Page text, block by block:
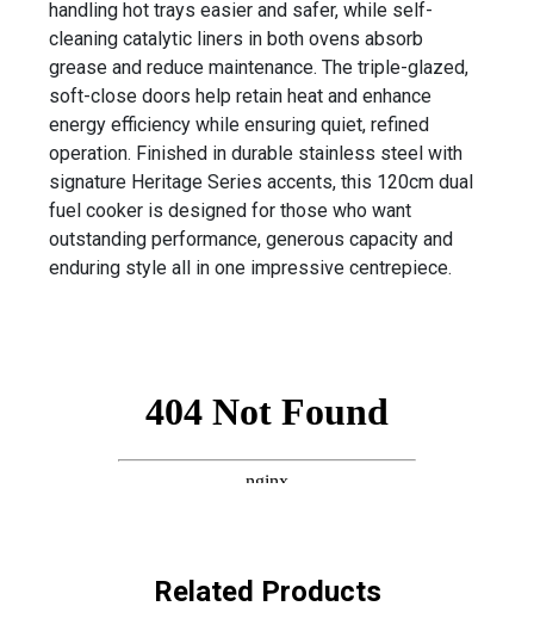
handling hot trays easier and safer, while self-
cleaning catalytic liners in both ovens absorb
grease and reduce maintenance. The triple-glazed,
soft-close doors help retain heat and enhance
energy efficiency while ensuring quiet, refined
operation. Finished in durable stainless steel with
signature Heritage Series accents, this 120cm dual
fuel cooker is designed for those who want
outstanding performance, generous capacity and
enduring style all in one impressive centrepiece.
Related Products